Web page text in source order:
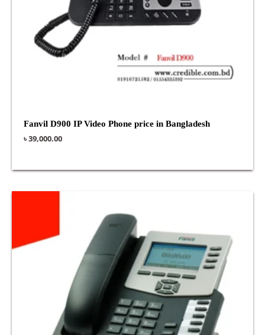
Fanvil D900 IP Video Phone price in Bangladesh
৳39,000.00